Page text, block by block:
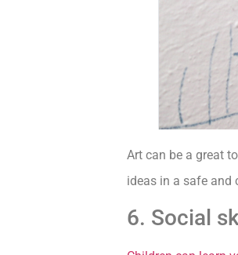
Art can be a great
ideas in a safe and
6. Social